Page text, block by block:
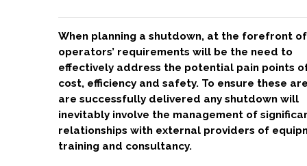
When planning a shutdown, at the forefront
operators’ requirements will be the need to
effectively address the potential pain points
cost, efficiency and safety. To ensure these
are successfully delivered any shutdown will
inevitably involve the management of
relationships with external providers of
training and consultancy.